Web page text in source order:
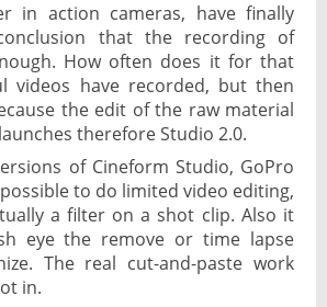
in action cameras, have finally
that the recording of
How often does it for that
videos have recorded, but then
the edit of the raw material
therefore Studio 2.0.
of Cineform Studio, GoPro
to do limited video editing,
a filter on a shot clip. Also it
eye the remove or time lapse
The real cut-and-paste work
in.